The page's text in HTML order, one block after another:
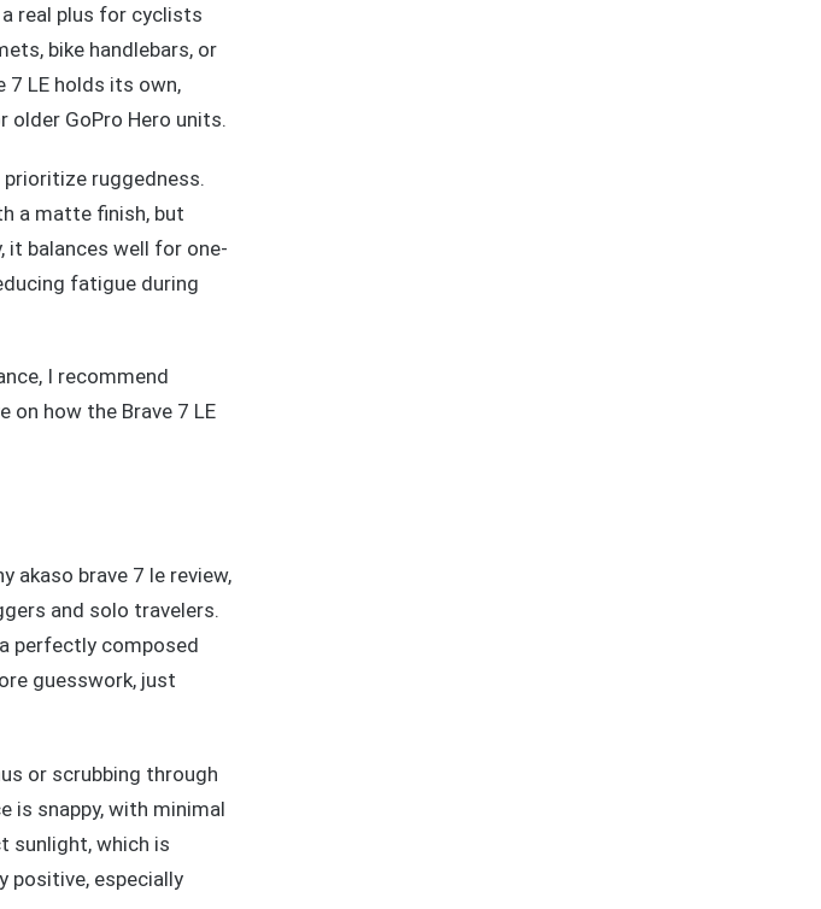
real plus for cyclists
bike handlebars, or
7 LE holds its own,
GoPro Hero units.
ruggedness.
a matte finish, but
balances well for one-
fatigue during
I recommend
on how the Brave 7 LE
akaso brave 7 le review,
and solo travelers.
perfectly composed
guesswork, just
or scrubbing through
is snappy, with minimal
sunlight, which is
positive, especially